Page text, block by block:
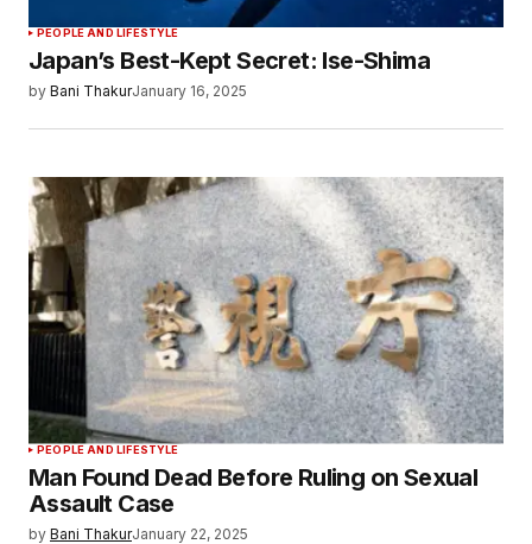
PEOPLE AND LIFESTYLE
Japan’s Best-Kept Secret: Ise-Shima
by Bani ThakurJanuary 16, 2025
PEOPLE AND LIFESTYLE
Man Found Dead Before Ruling on Sexual
Assault Case
by Bani ThakurJanuary 22, 2025